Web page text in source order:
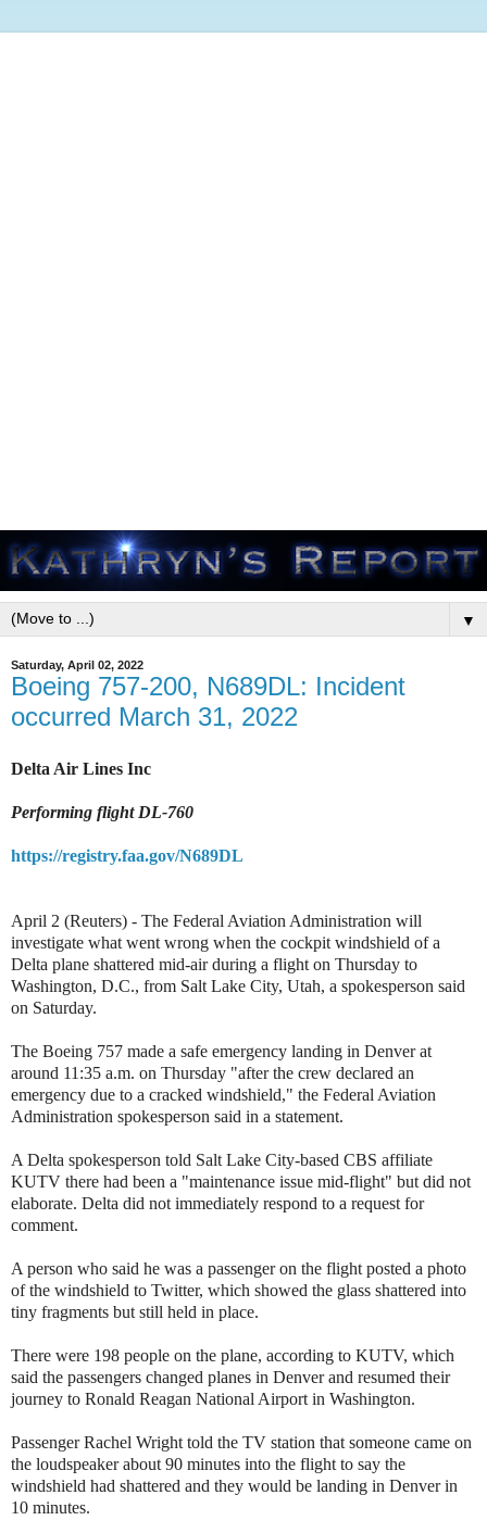
▼
Saturday, April 02, 2022
Boeing 757-200, N689DL: Incident
occurred March 31, 2022
Delta Air Lines Inc
Performing flight DL-760
https://registry.faa.gov/N689DL
April 2 (Reuters) - The Federal Aviation Administration will
investigate what went wrong when the cockpit windshield of a
Delta plane shattered mid-air during a flight on Thursday to
Washington, D.C., from Salt Lake City, Utah, a spokesperson said
on Saturday.
The Boeing 757 made a safe emergency landing in Denver at
around 11:35 a.m. on Thursday "after the crew declared an
emergency due to a cracked windshield," the Federal Aviation
Administration spokesperson said in a statement.
A Delta spokesperson told Salt Lake City-based CBS affiliate
KUTV there had been a "maintenance issue mid-flight" but did not
elaborate. Delta did not immediately respond to a request for
comment.
A person who said he was a passenger on the flight posted a photo
of the windshield to Twitter, which showed the glass shattered into
tiny fragments but still held in place.
There were 198 people on the plane, according to KUTV, which
said the passengers changed planes in Denver and resumed their
journey to Ronald Reagan National Airport in Washington.
Passenger Rachel Wright told the TV station that someone came on
the loudspeaker about 90 minutes into the flight to say the
windshield had shattered and they would be landing in Denver in
10 minutes.